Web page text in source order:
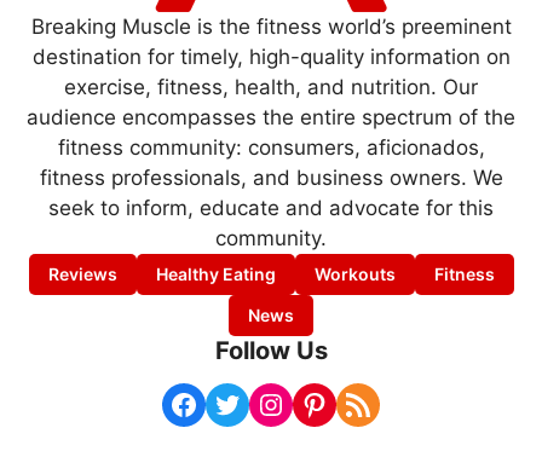
Breaking Muscle is the fitness world’s preeminent
destination for timely, high-quality information on
exercise, fitness, health, and nutrition. Our
audience encompasses the entire spectrum of the
fitness community: consumers, aficionados,
fitness professionals, and business owners. We
seek to inform, educate and advocate for this
community.
Reviews Healthy Eating Workouts
Fitness
News
Follow Us
Facebook Twitter Instagram Pinterest RSS Feed